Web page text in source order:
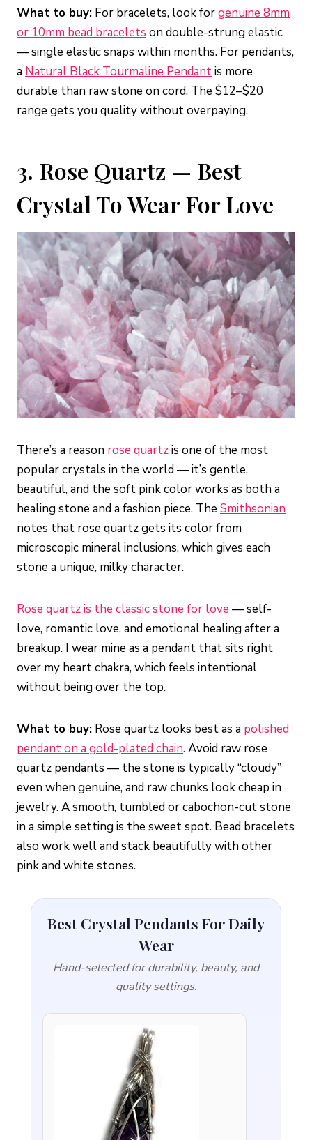
What to buy: For bracelets, look forgenuine 8mm
or 10mm bead bracelets on double-strung elastic
— single elastic snaps within months. For pendants,
a Natural Black Tourmaline Pendantis more
durable than raw stone on cord. The $12–$20
range gets you quality without overpaying.
3. Rose Quartz — Best
Crystal To Wear For Love
There’s a reason rose quartzis one of the most
popular crystals in the world — it’s gentle,
beautiful, and the soft pink color works as both a
healing stone and a fashion piece. The Smithsonian
notes that rose quartz gets its color from
microscopic mineral inclusions, which gives each
stone a unique, milky character.
Rose quartz is the classic stone for love — self-
love, romantic love, and emotional healing after a
breakup. I wear mine as a pendant that sits right
over my heart chakra, which feels intentional
without being over the top.
What to buy: Rose quartz looks best as a polished
pendant on a gold-plated chain. Avoid raw rose
quartz pendants — the stone is typically “cloudy”
even when genuine, and raw chunks look cheap in
jewelry. A smooth, tumbled or cabochon-cut stone
in a simple setting is the sweet spot. Bead bracelets
also work well and stack beautifully with other
pink and white stones.
Best Crystal Pendants For Daily
Wear
Hand-selected for durability, beauty, and
quality settings.